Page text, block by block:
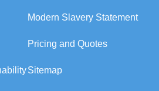
Modern Slavery Statement
Pricing and Quotes
Sitemap